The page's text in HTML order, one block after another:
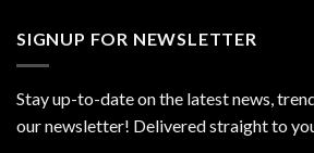
SIGNUP FOR NEWSLETTER
Stay up-to-date on the latest news,
our newsletter! Delivered straight to